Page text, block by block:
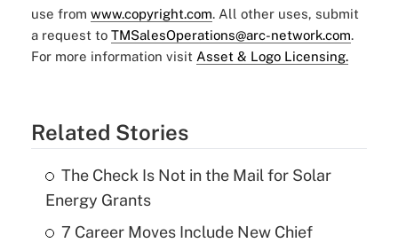
use from www.copyright.com. All other uses, submit
a request to TMSalesOperations@arc-network.com.
For more information visit Asset & Logo Licensing.
Related Stories
The Check Is Not in the Mail for Solar
Energy Grants
7 Career Moves Include New Chief